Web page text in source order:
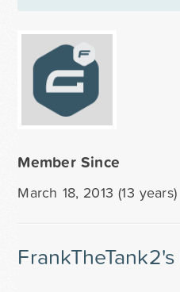
Member Since
March 18, 2013 (13 years)